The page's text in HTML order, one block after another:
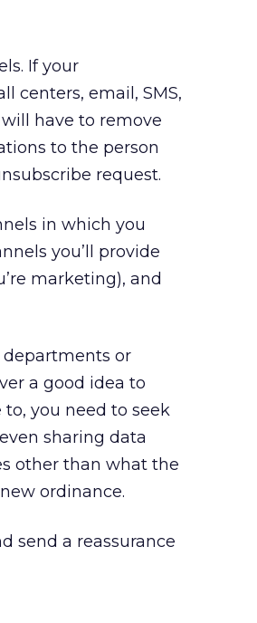
If your
centers, email, SMS,
have to remove
to the person
request.
in which you
you’ll provide
marketing), and
or
a good idea to
you need to seek
sharing data
other than what the
ordinance.
send a reassurance